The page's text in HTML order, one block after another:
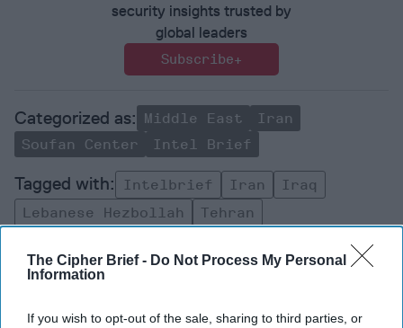
The Cipher Brief - Do Not Process My Personal
Information
If you wish to opt-out of the sale, sharing to third parties, or
security insights trusted by
global leaders
Subscribe+
Middle East
Iran
Soufan Center
Intel Brief
Intelbrief Iran
Iraq
Lebanese Hezbollah
Tehran